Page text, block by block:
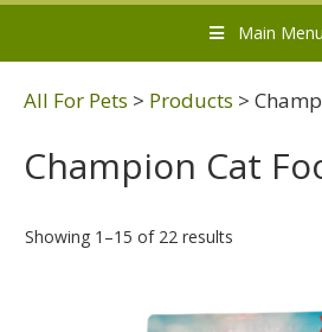
Main Menu
All For Pets > Products >
Champion Cat
Showing 1–15 of 22 results